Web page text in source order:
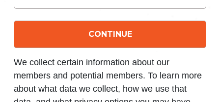
CONTINUE
We collect certain information about our
members and potential members. To learn more
about what data we collect, how we use that